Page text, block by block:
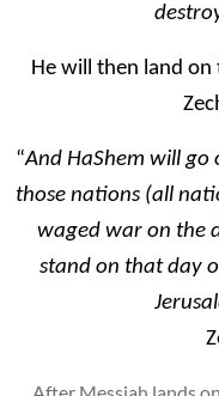
He will then land
“And HaShem will
those nations (all
waged war on the
stand on that day